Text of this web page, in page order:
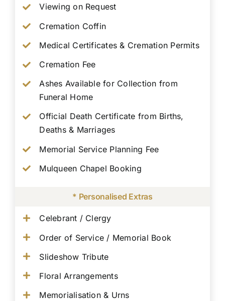
Viewing on Request
Cremation Coffin
Medical Certificates & Cremation Permits
Cremation Fee
Ashes Available for Collection from
Funeral Home
Official Death Certificate from Births,
Deaths & Marriages
Memorial Service Planning Fee
Mulqueen Chapel Booking
* Personalised Extras
Celebrant / Clergy
Order of Service / Memorial Book
Slideshow Tribute
Floral Arrangements
Memorialisation & Urns